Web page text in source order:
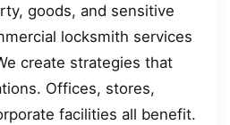
goods, and sensitive
locksmith services
create strategies that
Offices, stores,
facilities all benefit.